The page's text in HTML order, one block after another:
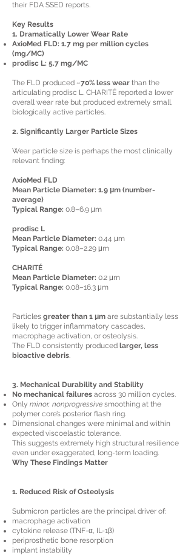
their FDA SSED reports.
Key Results
1. Dramatically Lower Wear Rate
AxioMed FLD: 1.7 mg per million cycles
(mg/MC)
prodisc L: 5.7 mg/MC
The FLD produced ~70% less wear than the
articulating prodisc L. CHARITÉ reported a lower
overall wear rate but produced extremely small,
biologically active particles.
2. Significantly Larger Particle Sizes
Wear particle size is perhaps the most clinically
relevant finding:
AxioMed FLD
Mean Particle Diameter: 1.9 μm (number-
average)
Typical Range: 0.8–6.9 μm
prodisc L
Mean Particle Diameter: 0.44 μm
Typical Range: 0.08–2.29 μm
CHARITÉ
Mean Particle Diameter: 0.2 μm
Typical Range: 0.08–16.3 μm
Particles greater than 1 μm are substantially less
likely to trigger inflammatory cascades,
macrophage activation, or osteolysis.
The FLD consistently produced larger, less
bioactive debris.
3. Mechanical Durability and Stability
No mechanical failures across 30 million cycles.
Only minor, nonprogressive smoothing at the
polymer core’s posterior flash ring.
Dimensional changes were minimal and within
expected viscoelastic tolerance.
This suggests extremely high structural resilience
even under exaggerated, long-term loading.
Why These Findings Matter
1. Reduced Risk of Osteolysis
Submicron particles are the principal driver of:
macrophage activation
cytokine release (TNF-α, IL-1β)
periprosthetic bone resorption
implant instability